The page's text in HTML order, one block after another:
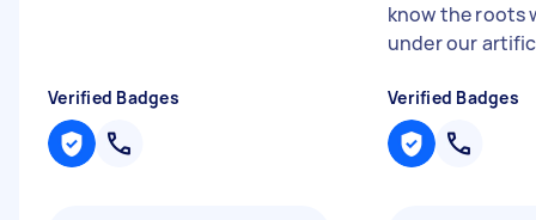
Verified Badges
know the roots
under our
Verified Badges